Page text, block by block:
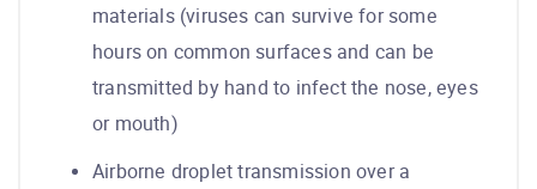
materials (viruses can survive for some
hours on common surfaces and can be
transmitted by hand to infect the nose, eyes
or mouth)
Airborne droplet transmission over a